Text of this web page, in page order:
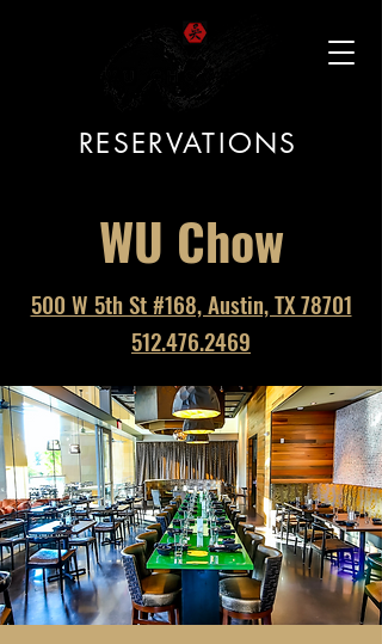
RESERVATIONS
WU Chow
500 W 5th St #168, Austin, TX 78701
512.476.2469